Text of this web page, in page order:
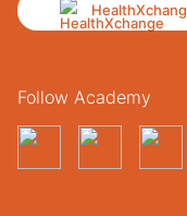
Follow Academy